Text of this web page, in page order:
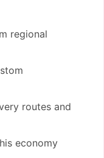
regional
routes and
economy